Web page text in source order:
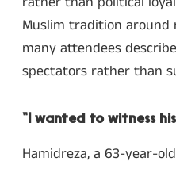
Muslim tradition around
many attendees
spectators rather than
“I wanted to witness
Hamidreza, a 63-year-